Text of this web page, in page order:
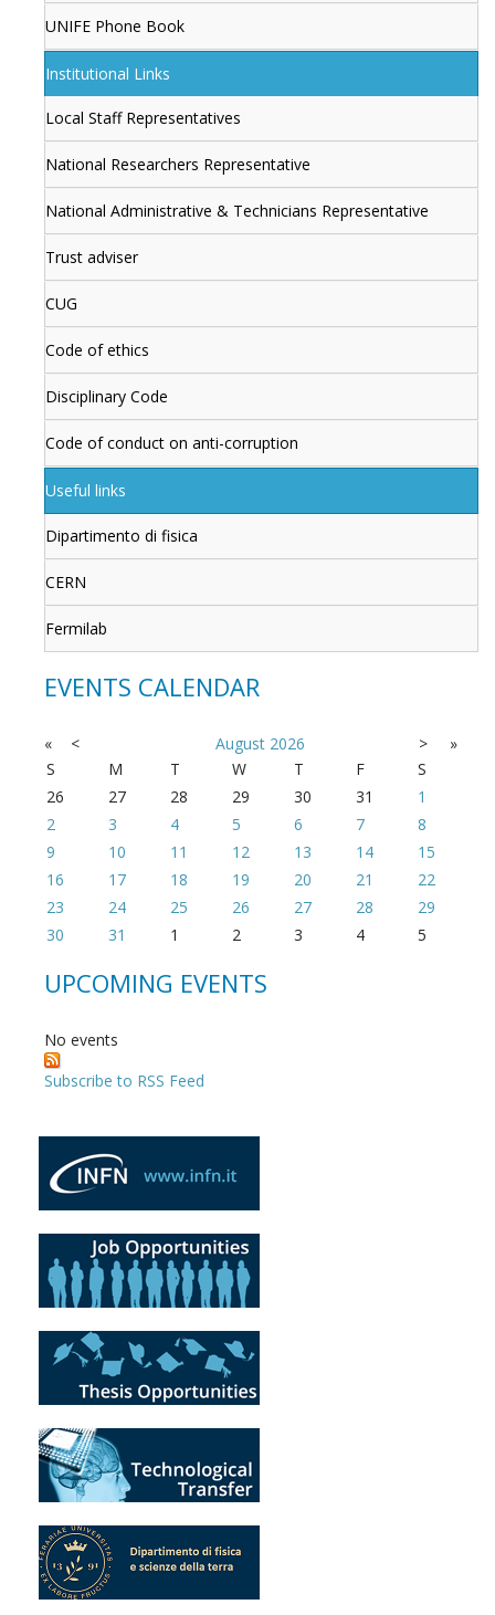
UNIFE Phone Book
Institutional Links
Local Staff Representatives
National Researchers Representative
National Administrative & Technicians Representative
Trust adviser
CUG
Code of ethics
Disciplinary Code
Code of conduct on anti-corruption
Useful links
Dipartimento di fisica
CERN
Fermilab
EVENTS CALENDAR
« < August 2026 >
»
S
M T W T F
S
26
27 28 29 30 31
1
2
3 4 5 6 7
8
9
10 11 12 13 14
15
16
17 18 19 20 21
22
23
24 25 26 27 28
29
30
31 1 2 3 4 5
UPCOMING EVENTS
No events
Subscribe to RSS Feed